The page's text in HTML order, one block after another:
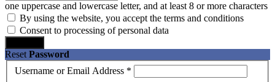
one uppercase and lowercase letter, and at least 8 or more characters
By using the website, you accept the terms and conditions
Consent to processing of personal data
Reset Password
Username or Email Address *